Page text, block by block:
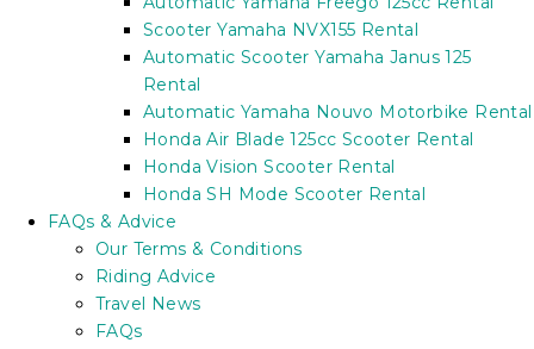
Scooter Yamaha NVX155 Rental
Automatic Scooter Yamaha Janus 125
Rental
Automatic Yamaha Nouvo Motorbike Rental
Honda Air Blade 125cc Scooter Rental
Honda Vision Scooter Rental
Honda SH Mode Scooter Rental
FAQs & Advice
Our Terms & Conditions
Riding Advice
Travel News
FAQs